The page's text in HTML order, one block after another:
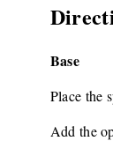
Base
Place the
Add the